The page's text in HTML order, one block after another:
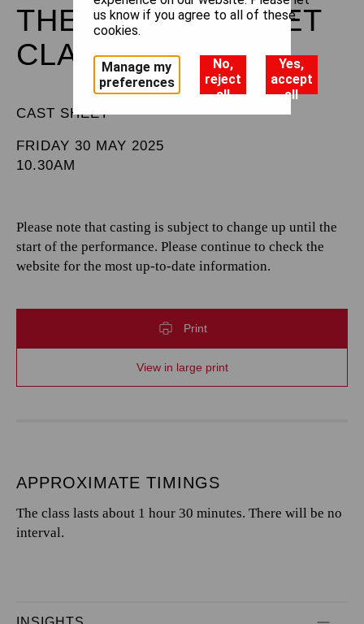
THE ROYAL BALLET
CLASS ON STAGE
CAST SHEET
FRIDAY 30 MAY 2025
10.30AM
Please note that casting is subject to change up until the
start of the performance. Please continue to check the
website for the most up-to-date information.
Print
View in large print
APPROXIMATE TIMINGS
The class lasts about 1 hour 30 minutes. There will be no
interval.
us know if you agree to all of these
cookies.
Manage my
preferences
No,
reject
all
Yes,
accept
all